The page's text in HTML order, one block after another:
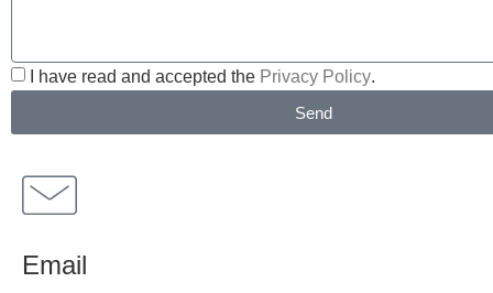
I have read and accepted the Privacy Policy.
Send
Email